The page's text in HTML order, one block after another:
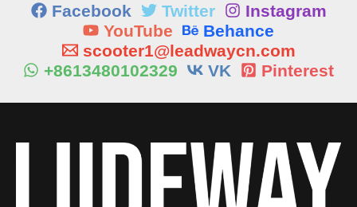
Facebook Twitter
Instagram
YouTube
Behance
scooter1@leadwaycn.com
+8613480102329
VK Pinterest